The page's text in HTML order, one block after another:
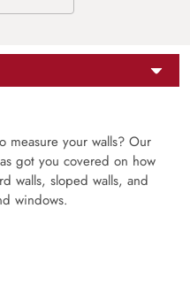
measure your walls? Our
got you covered on how
walls, sloped walls, and
windows.